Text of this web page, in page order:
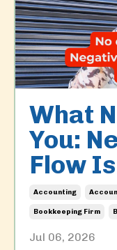
What
You:
Flow
Accounting
Bookkeeping Firm
Jul 06, 2026